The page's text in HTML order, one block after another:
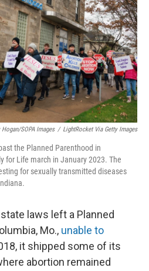
Hogan/SOPA Images / LightRocket Via Getty Images
the Planned Parenthood in
for Life march in January 2023. The
for sexually transmitted diseases
laws left a Planned
Mo., unable to
it shipped some of its
abortion remained